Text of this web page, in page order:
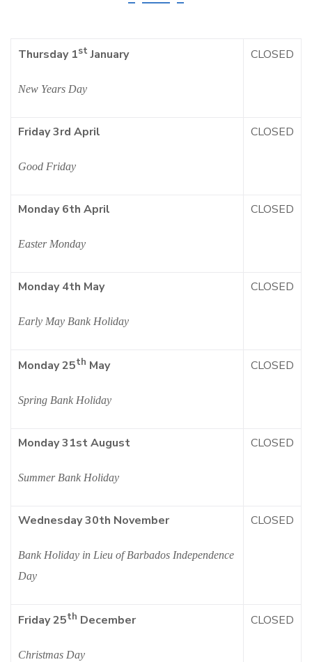
Thursday 1stJanuary
New Years Day
CLOSED
Friday 3rd April
Good Friday
CLOSED
Monday 6th April
Easter Monday
CLOSED
Monday 4th May
Early May Bank Holiday
CLOSED
Monday 25th May
Spring Bank Holiday
CLOSED
Monday 31st August
Summer Bank Holiday
CLOSED
Wednesday 30th November
Bank Holiday in Lieu of Barbados Independence
Day
CLOSED
Friday 25th December
Christmas Day
CLOSED